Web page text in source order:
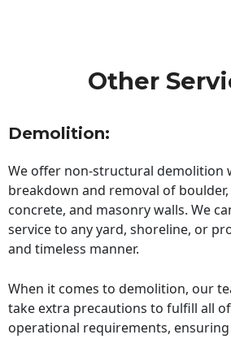
Other
Demolition:
We offer non-structural demolition
breakdown and removal of
concrete, and masonry walls. We
service to any yard, shoreline, or
and timeless manner.
When it comes to demolition, our
take extra precautions to fulfill all
operational requirements,